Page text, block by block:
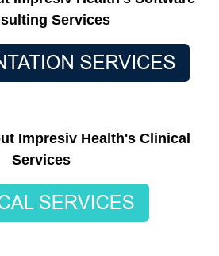
Services
Impresiv Health's Clinical
Services